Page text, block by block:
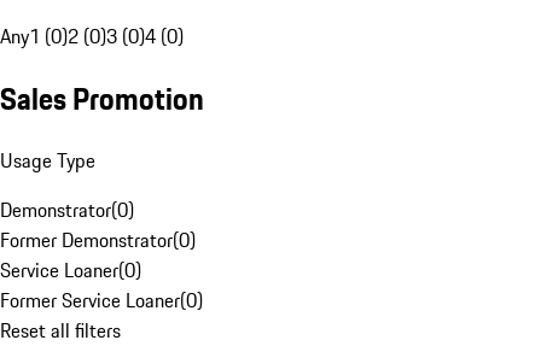
Any1 (0)2 (0)3 (0)4 (0)
Sales Promotion
Usage Type
Demonstrator(0)
Former Demonstrator(0)
Service Loaner(0)
Former Service Loaner(0)
Reset all filters